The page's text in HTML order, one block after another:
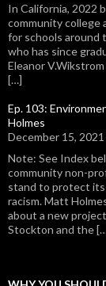
In California, 2022
community college
for schools around
who has since
Eleanor
[…]
Ep. 103:
Holmes
December 15, 2021
Note: See Index
community non-
stand to protect its
racism. Matt
about a new
Stockton and the